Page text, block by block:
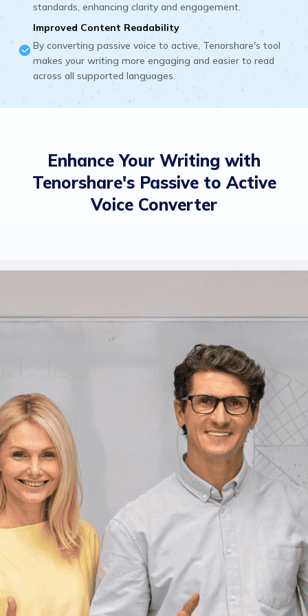
standards, enhancing clarity and engagement.
Improved Content Readability
By converting passive voice to active, Tenorshare's tool
makes your writing more engaging and easier to read
across all supported languages.
Enhance Your Writing with
Tenorshare's Passive to Active
Voice Converter